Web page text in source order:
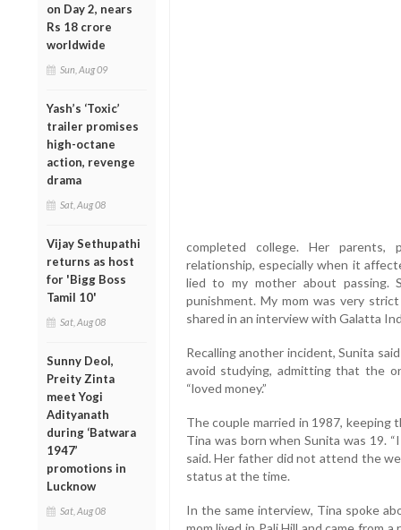
on Day 2, nears
Rs 18 crore
worldwide
Sun, Aug 09
Yash’s ‘Toxic’
trailer promises
high-octane
action, revenge
drama
Sat, Aug 08
Vijay Sethupathi
returns as host
for 'Bigg Boss
Tamil 10'
Sat, Aug 08
Sunny Deol,
Preity Zinta
meet Yogi
Adityanath
during ‘Batwara
1947’
promotions in
Lucknow
Sat, Aug 08
completed college. Her parents,
relationship, especially when it
lied to my mother about passing.
punishment. My mom was very
shared in an interview with Galatta
Recalling another incident, Sunita
avoid studying, admitting that the
“loved money.”
The couple married in 1987,
Tina was born when Sunita was 19.
said. Her father did not attend the
status at the time.
In the same interview, Tina spoke